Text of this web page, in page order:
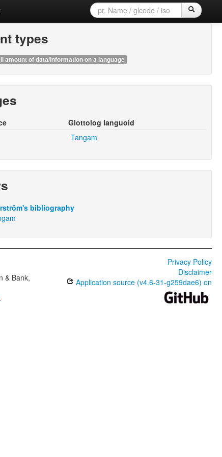
types
amount of data/information on a language
Glottolog languoid
Tangam
bibliography
& Bank,
.
Privacy Policy
Disclaimer
Application source (v4.6-31-g259dae6) on